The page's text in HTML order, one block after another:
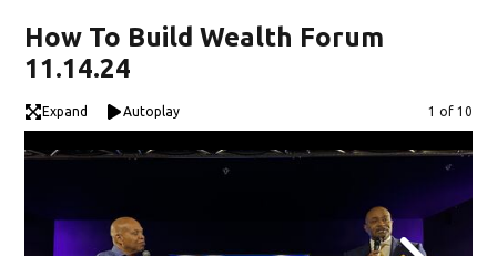
How To Build Wealth Forum
11.14.24
Expand Autoplay Image
1 of 10